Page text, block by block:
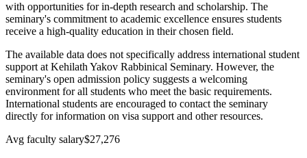
with opportunities for in-depth research and scholarship. The
seminary's commitment to academic excellence ensures students
receive a high-quality education in their chosen field.
The available data does not specifically address international student
support at Kehilath Yakov Rabbinical Seminary. However, the
seminary's open admission policy suggests a welcoming
environment for all students who meet the basic requirements.
International students are encouraged to contact the seminary
directly for information on visa support and other resources.
Avg faculty salary$27,276